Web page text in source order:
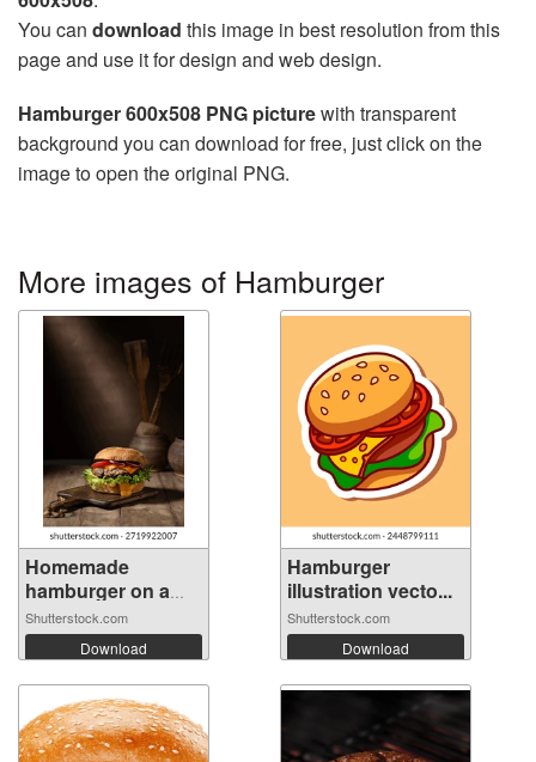
You can download this image in best resolution from this
page and use it for design and web design.
Hamburger 600x508 PNG picturewith transparent
background you can download for free, just click on the
image to open the original PNG.
More images of Hamburger
Homemade
hamburger on a
wood...
Shutterstock.com
Download
Hamburger
illustration vecto...
Shutterstock.com
Download